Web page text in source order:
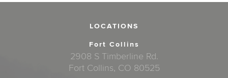
LOCATIONS
Fort Collins
2908 S Timberline Rd.
Fort Collins, CO 80525